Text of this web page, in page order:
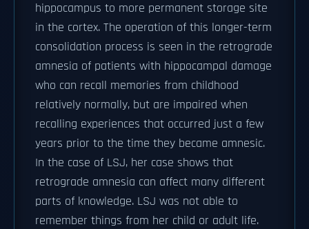
hippocampus to more permanent storage site
in the cortex. The operation of this longer-term
consolidation process is seen in the retrograde
amnesia of patients with hippocampal damage
who can recall memories from childhood
relatively normally, but are impaired when
recalling experiences that occurred just a few
years prior to the time they became amnesic.
In the case of LSJ, her case shows that
retrograde amnesia can affect many different
parts of knowledge. LSJ was not able to
remember things from her child or adult life.